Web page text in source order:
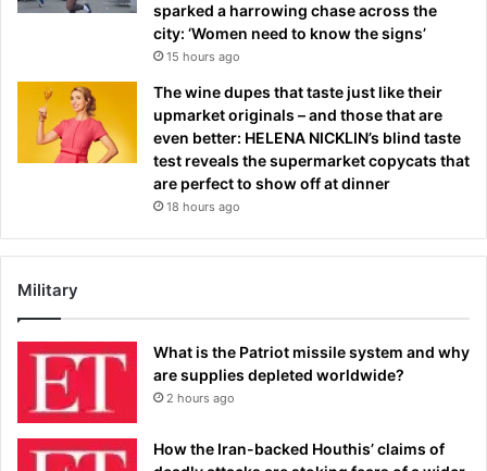
sparked a harrowing chase across the
city: ‘Women need to know the signs’
15 hours ago
The wine dupes that taste just like their
upmarket originals – and those that are
even better: HELENA NICKLIN’s blind taste
test reveals the supermarket copycats that
are perfect to show off at dinner
18 hours ago
Military
What is the Patriot missile system and why
are supplies depleted worldwide?
2 hours ago
How the Iran-backed Houthis’ claims of